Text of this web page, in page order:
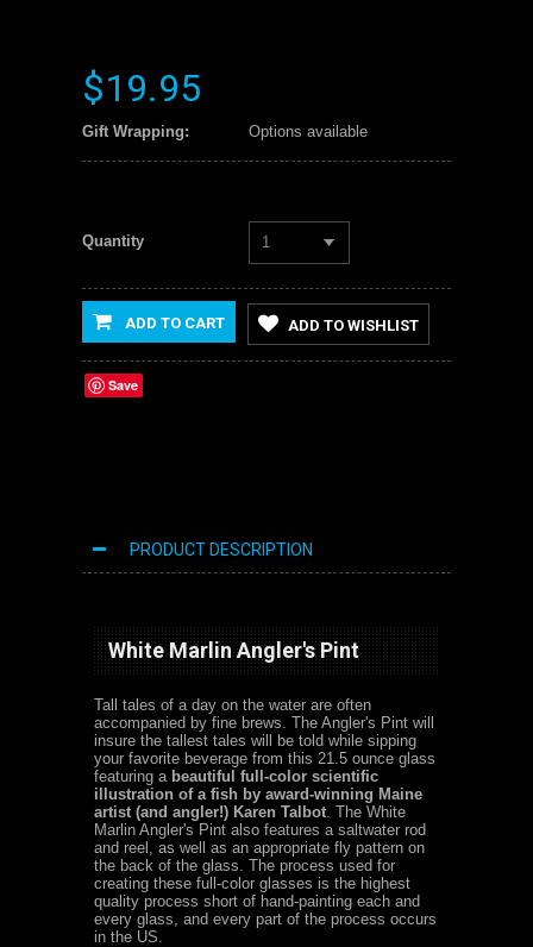
$19.95
Gift Wrapping: Options available
Quantity 1
ADD TO CART ADD TO WISHLIST
Save
PRODUCT DESCRIPTION
White Marlin Angler's Pint
Tall tales of a day on the water are often
accompanied by fine brews. The Angler's Pint will
insure the tallest tales will be told while sipping
your favorite beverage from this 21.5 ounce glass
featuring a beautiful full-color scientific
illustration of a fish by award-winning Maine
artist (and angler!) Karen Talbot The White
Marlin Angler's Pint also features a saltwater rod
and reel, as well as an appropriate fly pattern on
the back of the glass. The process used for
creating these full-color glasses is the highest
quality process short of hand-painting each and
every glass, and every part of the process occurs
in the US.